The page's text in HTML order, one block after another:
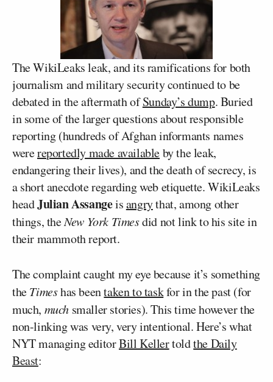
The WikiLeaks leak, and its ramifications for both
journalism and military security continued to be
debated in the aftermath ofSunday’s dump. Buried
in some of the larger questions about responsible
reporting (hundreds of Afghan informants names
werereportedly made availableby the leak,
endangering their lives), and the death of secrecy, is
a short anecdote regarding web etiquette. WikiLeaks
headJulian Assangeisangrythat, among other
things, theNew York Timesdid not link to his site in
their mammoth report.
The complaint caught my eye because it’s something
theTimeshas beentaken to taskfor in the past (for
much, much smaller stories). This time however the
non-linking was very, very intentional. Here’s what
NYT managing editorBill Kellertoldthe Daily
Beast: